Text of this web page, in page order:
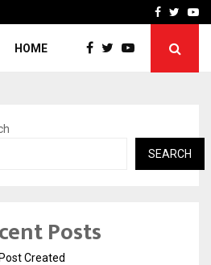
THE CHRONICLEFacebook
HOME
SEARCH
Posts
Created